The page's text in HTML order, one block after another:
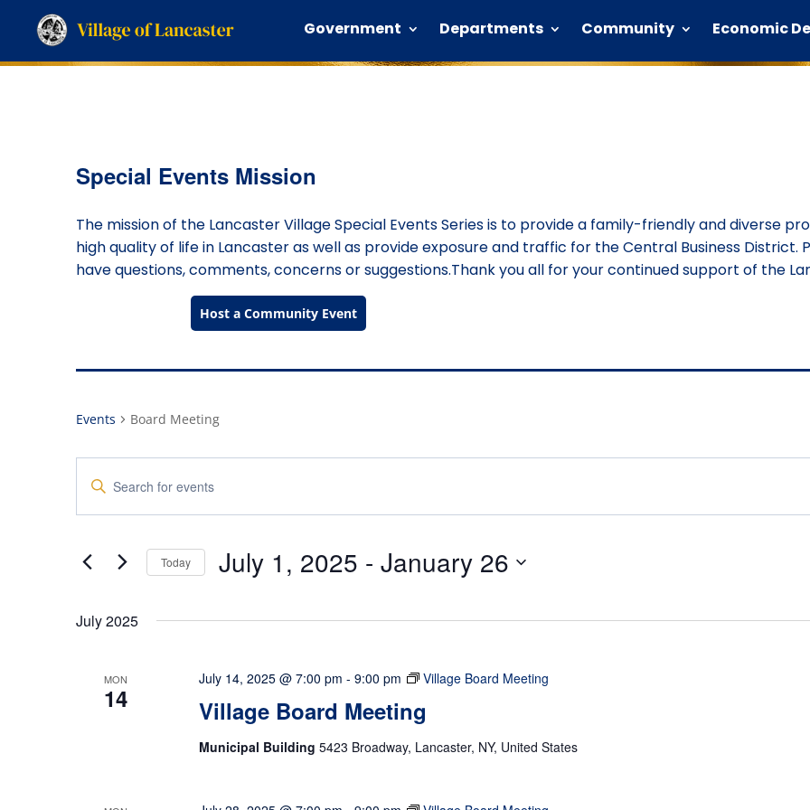
Government Departments Community Economic
Special Events Mission
The mission of the Lancaster Village Special Events Series is to provide a family-friendly and diverse
high quality of life in Lancaster as well as provide exposure and traffic for the Central Business
have questions, comments, concerns or suggestions.Thank you all for your continued support of the
Host a Community Event
Events Board Meeting
Events
Search
and
Navigation
Enter
Keyword.
Search
Events
Today July 1, 2025 - January 26
July 2025
MON
14 Village Board Meeting
July 14, 2025 @ 7:00 pm - 9:00 pm Village Board Meeting
Municipal Building 5423 Broadway, Lancaster, NY, United States